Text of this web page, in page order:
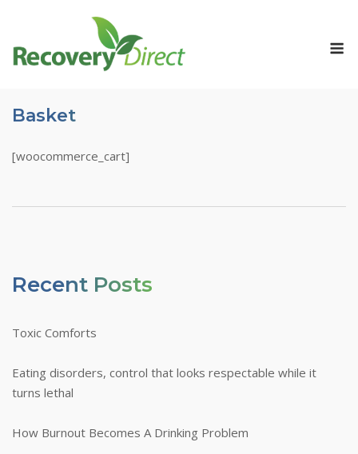
content
Basket
[woocommerce_cart]
Recent Posts
Toxic Comforts
Eating disorders, control that looks respectable while it
turns lethal
How Burnout Becomes A Drinking Problem